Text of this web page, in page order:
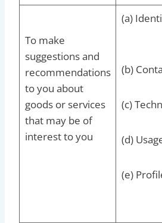
To make
suggestions and
recommendations
to you about
goods or services
that may be of
interest to you
(a)
(b)
(c)
(d)
(e)